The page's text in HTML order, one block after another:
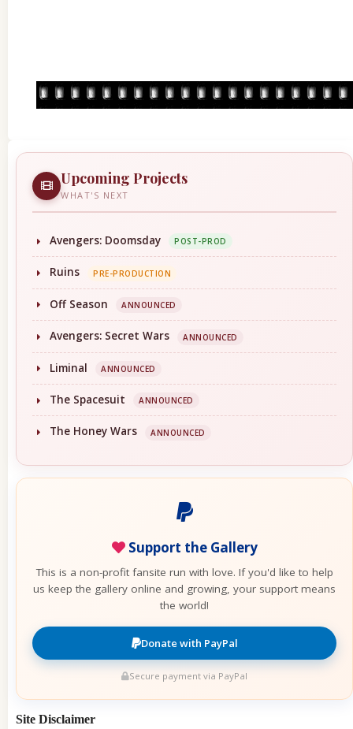
Upcoming Projects
WHAT'S NEXT
Avengers: Doomsday POST-PROD
Ruins PRE-PRODUCTION
Off Season ANNOUNCED
Avengers: Secret Wars ANNOUNCED
Liminal ANNOUNCED
The Spacesuit ANNOUNCED
The Honey Wars ANNOUNCED
Support the Gallery
This is a non-profit fansite run with love. If you'd like to help
us keep the gallery online and growing, your support means
the world!
Donate with PayPal
Secure payment via PayPal
Site Disclaimer